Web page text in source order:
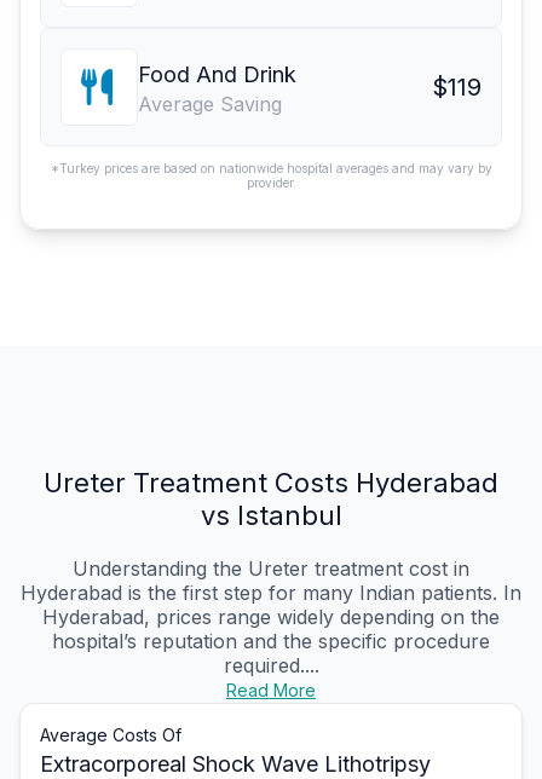
Food And Drink
Average Saving
$119
*Turkey prices are based on nationwide hospital averages and may vary by
provider.
Ureter Treatment Costs Hyderabad
vs Istanbul
Understanding the Ureter treatment cost in
Hyderabad is the first step for many Indian patients. In
Hyderabad, prices range widely depending on the
hospital’s reputation and the specific procedure
required....
Read More
Average Costs Of
Extracorporeal Shock Wave Lithotripsy